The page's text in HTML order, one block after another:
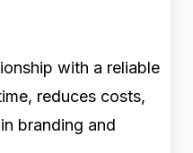
with a reliable
reduces costs,
branding and